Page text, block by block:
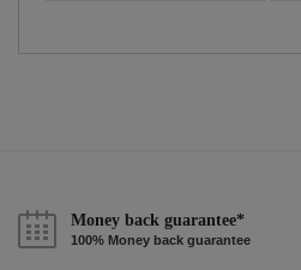
Money back guarantee*
100% Money back guarantee